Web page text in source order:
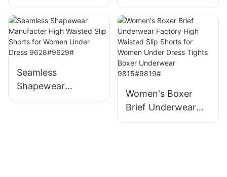
Underwear Low-
Rise Brief
Breathable No
Show Panties for
Cheeky 9590#
Seamless Shaping
Panties for Women
Slip Shorts Under
Dress 9625#9625-
1#9625-2#
Seamless
Shapewear
Manufacter High
Women's Boxer
Brief Underwear
Factory High